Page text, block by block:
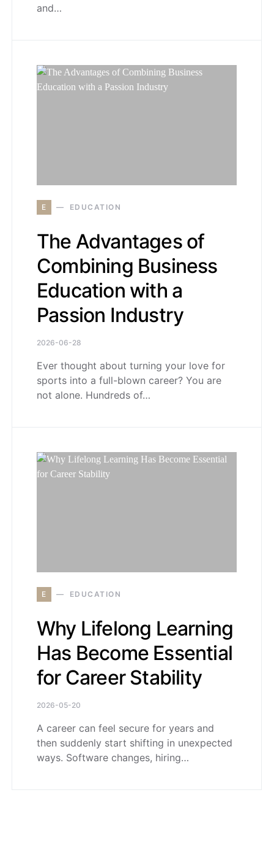
and…
E EDUCATION
The Advantages of
Combining Business
Education with a
Passion Industry
2026-06-28
Ever thought about turning your love for
sports into a full-blown career? You are
not alone. Hundreds of…
E EDUCATION
Why Lifelong Learning
Has Become Essential
for Career Stability
2026-05-20
A career can feel secure for years and
then suddenly start shifting in unexpected
ways. Software changes, hiring…